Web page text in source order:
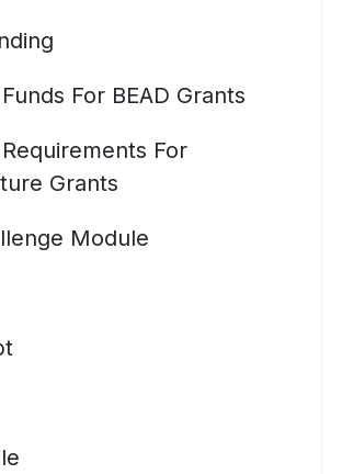
For BEAD Grants
For
Grants
Module